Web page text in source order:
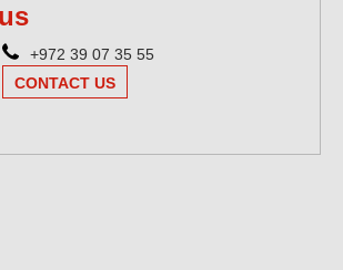
+972 39 07 35 55
CONTACT US